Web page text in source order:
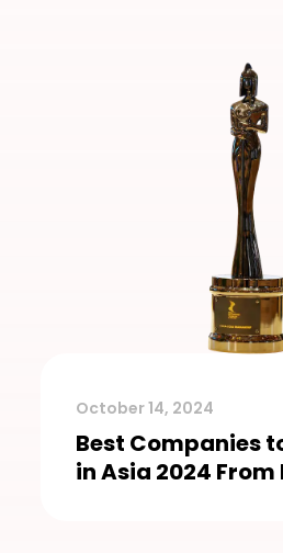
October 14, 2024
Best Companies
in Asia 2024 From